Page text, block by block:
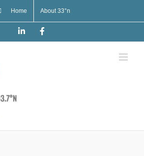
Home About 33°n
LinkedIn